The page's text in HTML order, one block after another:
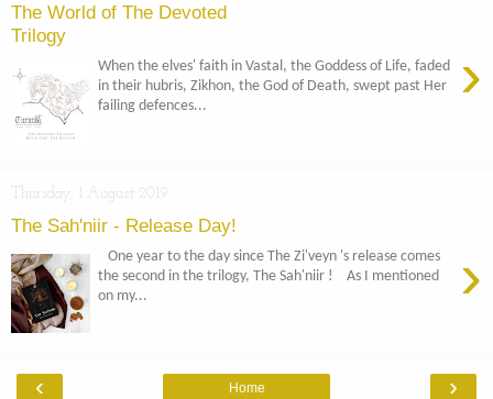
The World of The Devoted
Trilogy
›
When the elves' faith in Vastal, the Goddess of Life, faded
in their hubris, Zikhon, the God of Death, swept past Her
failing defences...
Thursday, 1 August 2019
The Sah'niir - Release Day!
›
One year to the day since The Zi'veyn 's release comes
the second in the trilogy, The Sah'niir ! As I mentioned
on my...
‹ ›
Home